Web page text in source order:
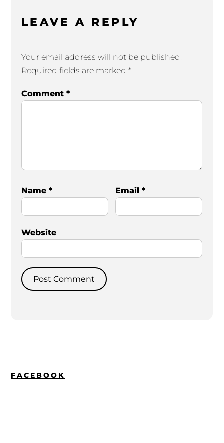
LEAVE A REPLY
Your email address will not be published.
Required fields are marked *
Comment *
Name * Email*
Website
FACEBOOK